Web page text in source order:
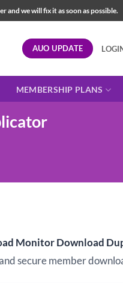
we will fix it as soon as possible.
AUO UPDATE
MEMBERSHIP PLANS
Monitor Download
secure member